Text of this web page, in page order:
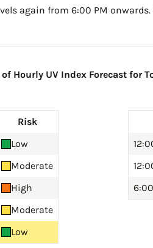
again from 6:00 PM
Hourly UV Index Forecast for
Risk
Low
Moderate
High
Moderate
Low